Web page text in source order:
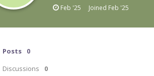
Feb '25 Joined Feb '25
Posts 0
Discussions 0